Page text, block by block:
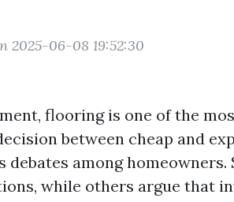
2025-06-08 19:52:30
flooring is one of the
between cheap and
among homeowners.
while others argue that